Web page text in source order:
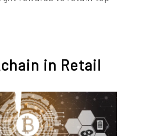
in Retail